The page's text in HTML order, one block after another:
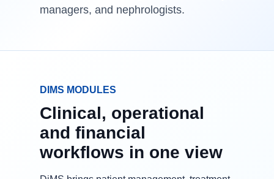
managers, and nephrologists.
DIMS MODULES
Clinical, operational
and financial
workflows in one view